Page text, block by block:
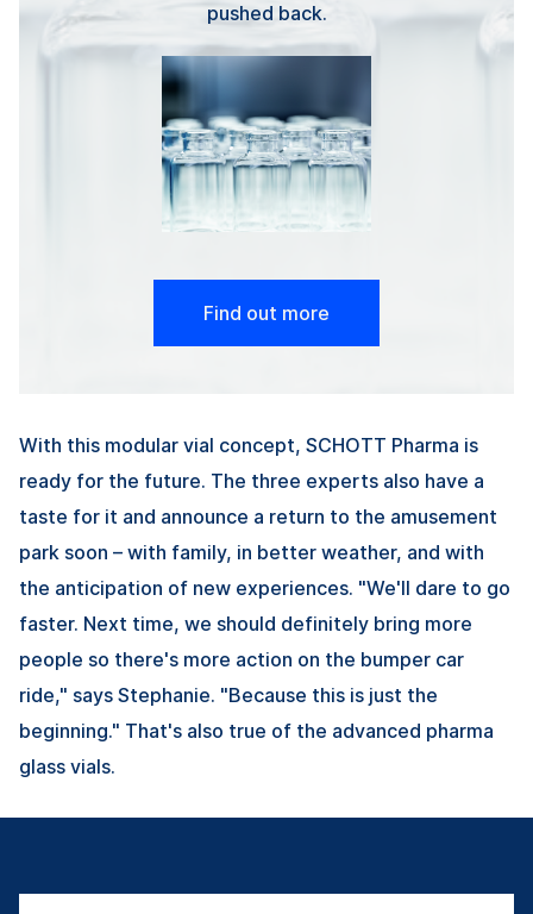
pushed back.
Find out more
With this modular vial concept, SCHOTT Pharma is
ready for the future. The three experts also have a
taste for it and announce a return to the amusement
park soon – with family, in better weather, and with
the anticipation of new experiences. "We'll dare to go
faster. Next time, we should definitely bring more
people so there's more action on the bumper car
ride," says Stephanie. "Because this is just the
beginning." That's also true of the advanced pharma
glass vials.